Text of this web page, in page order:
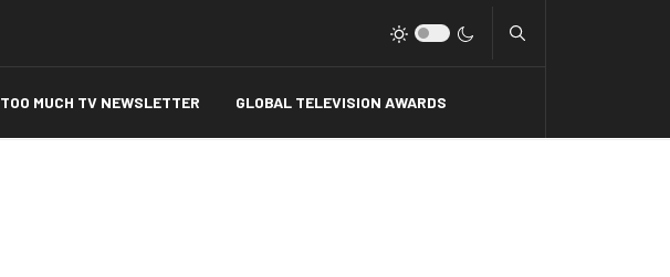
TOO MUCH TV NEWSLETTER GLOBAL TELEVISION AWARDS